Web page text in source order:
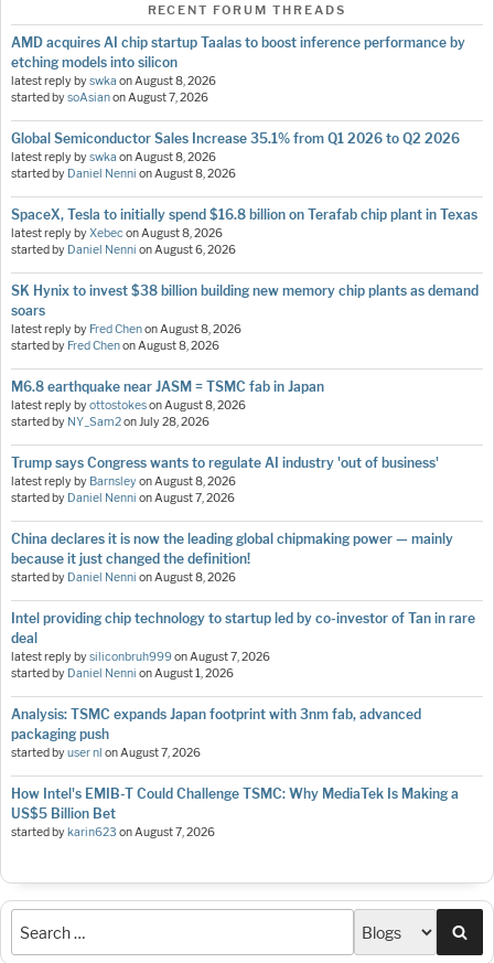
RECENT FORUM THREADS
AMD acquires AI chip startup Taalas to boost inference performance by
etching models into silicon
latest reply byswka onAugust 8, 2026
started bysoAsianonAugust 7, 2026
Global Semiconductor Sales Increase 35.1% from Q1 2026 to Q2 2026
latest reply byswka onAugust 8, 2026
started by Daniel Nenni onAugust 8, 2026
SpaceX, Tesla to initially spend $16.8 billion on Terafab chip plant in Texas
latest reply byXebeconAugust 8, 2026
started by Daniel Nenni onAugust 6, 2026
SK Hynix to invest $38 billion building new memory chip plants as demand
soars
latest reply by Fred ChenonAugust 8, 2026
started by Fred ChenonAugust 8, 2026
M6.8 earthquake near JASM = TSMC fab in Japan
latest reply byottostokesonAugust 8, 2026
started by NY_Sam2onJuly 28, 2026
Trump says Congress wants to regulate AI industry 'out of business'
latest reply by BarnsleyonAugust 8, 2026
started by Daniel Nenni onAugust 7, 2026
China declares it is now the leading global chipmaking power — mainly
because it just changed the definition!
started by Daniel Nenni onAugust 8, 2026
Intel providing chip technology to startup led by co-investor of Tan in rare
deal
latest reply bysiliconbruh999onAugust 7, 2026
started by Daniel Nenni onAugust 1, 2026
Analysis: TSMC expands Japan footprint with 3nm fab, advanced
packaging push
started byuser nl onAugust 7, 2026
How Intel's EMIB-T Could Challenge TSMC: Why MediaTek Is Making a
US$5 Billion Bet
started bykarin623 onAugust 7, 2026